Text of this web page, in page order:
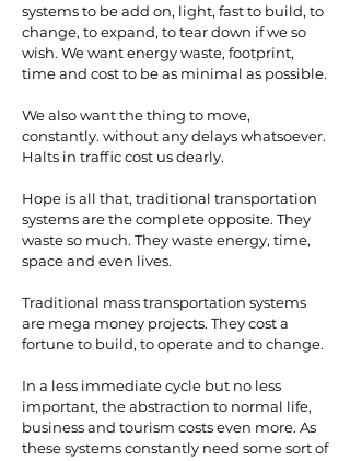
systems to be add on, light, fast to build, to
change, to expand, to tear down if we so
wish. We want energy waste, footprint,
time and cost to be as minimal as possible.
We also want the thing to move,
constantly. without any delays whatsoever.
Halts in traffic cost us dearly.
Hope is all that, traditional transportation
systems are the complete opposite. They
waste so much. They waste energy, time,
space and even lives.
Traditional mass transportation systems
are mega money projects. They cost a
fortune to build, to operate and to change.
In a less immediate cycle but no less
important, the abstraction to normal life,
business and tourism costs even more. As
these systems constantly need some sort of